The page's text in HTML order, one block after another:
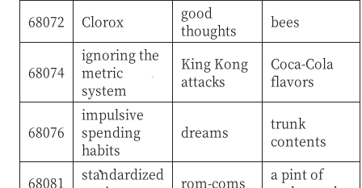
68072
Clorox
good
thoughts
bees
68074
ignoring the
metric
system
King Kong
attacks
Coca-Cola
flavors
68076
impulsive
spending
habits
dreams
trunk
contents
68081
standardized
rom-coms
a pint of